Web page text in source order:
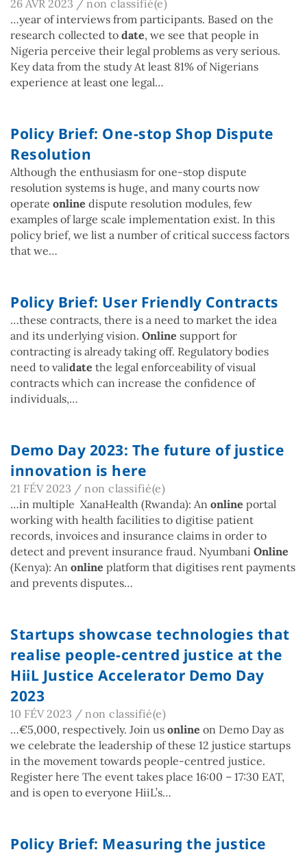
26 AVR 2023 / non classifié(e)
…year of interviews from participants. Based on the
research collected to date, we see that people in
Nigeria perceive their legal problems as very serious.
Key data from the study At least 81% of Nigerians
experience at least one legal…
Policy Brief: One-stop Shop Dispute
Resolution
Although the enthusiasm for one-stop dispute
resolution systems is huge, and many courts now
operate online dispute resolution modules, few
examples of large scale implementation exist. In this
policy brief, we list a number of critical success factors
that we…
Policy Brief: User Friendly Contracts
…these contracts, there is a need to market the idea
and its underlying vision. Online support for
contracting is already taking off. Regulatory bodies
need to validate the legal enforceability of visual
contracts which can increase the confidence of
individuals,…
Demo Day 2023: The future of justice
innovation is here
21 FÉV 2023 / non classifié(e)
…in multiple XanaHealth (Rwanda): An online portal
working with health facilities to digitise patient
records, invoices and insurance claims in order to
detect and prevent insurance fraud. Nyumbani Online
(Kenya): An online platform that digitises rent payments
and prevents disputes…
Startups showcase technologies that
realise people-centred justice at the
HiiL Justice Accelerator Demo Day
2023
10 FÉV 2023 / non classifié(e)
…€5,000, respectively. Join us online on Demo Day as
we celebrate the leadership of these 12 justice startups
in the movement towards people-centred justice.
Register here The event takes place 16:00 – 17:30 EAT,
and is open to everyone HiiL’s…
Policy Brief: Measuring the justice